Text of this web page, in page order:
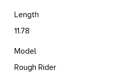
Length
11.78
Model
Rough Rider